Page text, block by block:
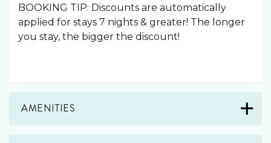
BOOKING TIP: Discounts are automatically
applied for stays 7 nights & greater! The longer
you stay, the bigger the discount!
AMENITIES